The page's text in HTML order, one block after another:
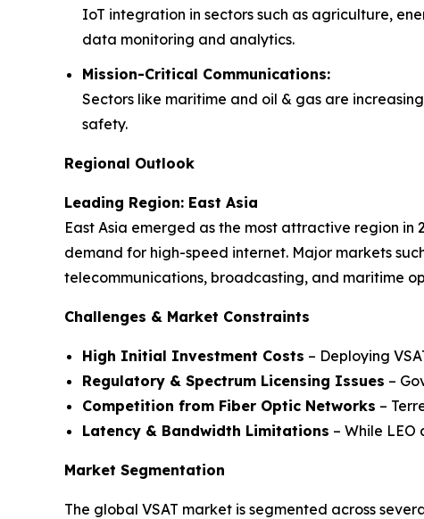
IoT integration in sectors such as agriculture,
data monitoring and analytics.
Mission-Critical Communications:
Sectors like maritime and oil & gas are
safety.
Regional Outlook
Leading Region: East Asia
East Asia emerged as the most attractive region
demand for high-speed internet. Major markets
telecommunications, broadcasting, and maritime
Challenges & Market Constraints
High Initial Investment Costs – Deploying
Regulatory & Spectrum Licensing Issues –
Competition from Fiber Optic Networks –
Latency & Bandwidth Limitations – While
Market Segmentation
The global VSAT market is segmented across